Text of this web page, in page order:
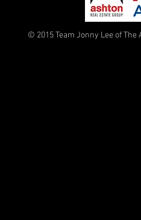
© 2015 Team Jonny Lee of The